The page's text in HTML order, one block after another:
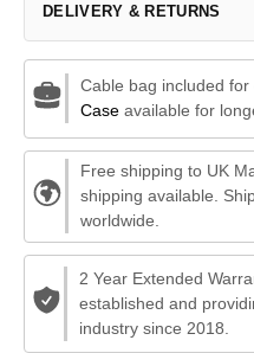
DELIVERY & RETURNS
Cable bag included
Caseavailable for
Free shipping to UK
shipping available.
worldwide.
2 Year Extended
established and
industry since 2018.